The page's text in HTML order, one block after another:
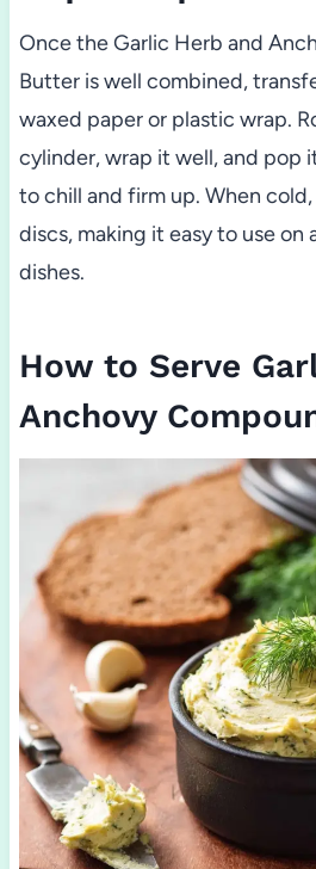
Once the Garlic Herb and
Butter is well combined,
waxed paper or plastic wrap.
cylinder, wrap it well, and pop
to chill and firm up. When
discs, making it easy to use on
dishes.
How to Serve
Anchovy